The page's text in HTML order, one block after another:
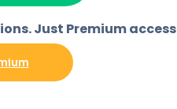
Just Premium access